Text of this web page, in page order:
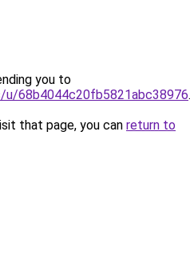
you to
68b4044c20fb5821abc38976.
that page, you can return to